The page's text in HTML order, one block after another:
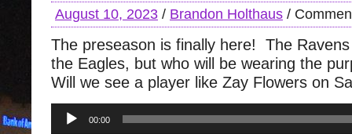
August 10, 2023 / Brandon Holthaus /
The preseason is finally here! The
the Eagles, but who will be wearing the
Will we see a player like Zay Flowers on
Audio
Player
00:00